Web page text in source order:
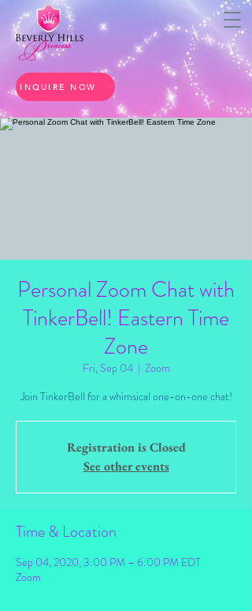
INQUIRE NOW
Personal Zoom Chat with
TinkerBell! Eastern Time
Zone
Fri, Sep 04
  |
Zoom
Join TinkerBell for a whimsical one-on-one chat!
Registration is Closed
See other events
Time & Location
Sep 04, 2020, 3:00 PM – 6:00 PM EDT
Zoom